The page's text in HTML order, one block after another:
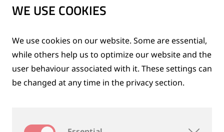
WE USE COOKIES
We use cookies on our website. Some are essential,
while others help us to optimize our website and the
user behaviour associated with it. These settings can
be changed at any time in the privacy section.